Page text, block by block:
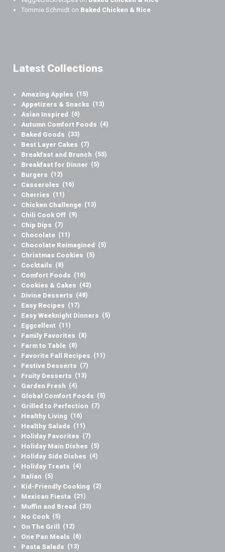
Tommie Schmidt on Baked Chicken & Rice
Latest Collections
Amazing Apples (15)
Appetizers & Snacks (13)
Asian Inspired (6)
Autumn Comfort Foods (4)
Baked Goods (33)
Best Layer Cakes (7)
Breakfast and Brunch (55)
Breakfast for Dinner (5)
Burgers (12)
Casseroles (16)
Cherries (11)
Chicken Challenge (13)
Chili Cook Off (9)
Chip Dips (7)
Chocolate (11)
Chocolate Reimagined (5)
Christmas Cookies (5)
Cocktails (8)
Comfort Foods (16)
Cookies & Cakes (42)
Divine Desserts (48)
Easy Recipes (17)
Easy Weeknight Dinners (5)
Eggcellent (11)
Family Favorites (8)
Farm to Table (8)
Favorite Fall Recipes (11)
Festive Desserts (7)
Fruity Desserts (13)
Garden Fresh (4)
Global Comfort Foods (5)
Grilled to Perfection (7)
Healthy Living (16)
Healthy Salads (11)
Holiday Favorites (7)
Holiday Main Dishes (5)
Holiday Side Dishes (4)
Holiday Treats (4)
Italian (5)
Kid-Friendly Cooking (2)
Mexican Fiesta (21)
Muffin and Bread (33)
No Cook (5)
On The Grill (12)
One Pan Meals (6)
Pasta Salads (13)